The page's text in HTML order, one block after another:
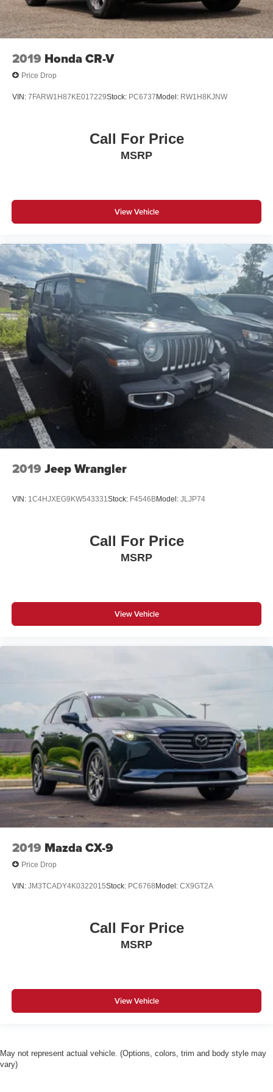
Overhead console
Passenger vanity mirror
Trip computer
Front Center Armrest
2019 Honda CR-V
Price Drop
VIN: 7FARW1H87KE017229Stock: PC6737Model: RW1H8KJNW
Call For Price
MSRP
View Vehicle
2019 Jeep Wrangler
VIN: 1C4HJXEG9KW543331 Stock: F4546BModel: JLJP74
Call For Price
MSRP
View Vehicle
2019 Mazda CX-9
Price Drop
VIN: JM3TCADY4K0322015Stock: PC6768Model: CX9GT2A
Call For Price
MSRP
View Vehicle
May not represent actual vehicle. (Options, colors, trim and body style may
vary)